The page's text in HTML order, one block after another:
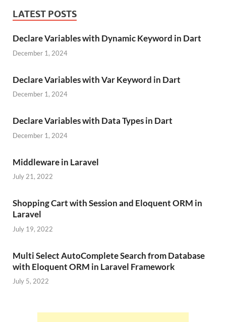
LATEST POSTS
Declare Variables with Dynamic Keyword in Dart
December 1, 2024
Declare Variables with Var Keyword in Dart
December 1, 2024
Declare Variables with Data Types in Dart
December 1, 2024
Middleware in Laravel
July 21, 2022
Shopping Cart with Session and Eloquent ORM in
Laravel
July 19, 2022
Multi Select AutoComplete Search from Database
with Eloquent ORM in Laravel Framework
July 5, 2022